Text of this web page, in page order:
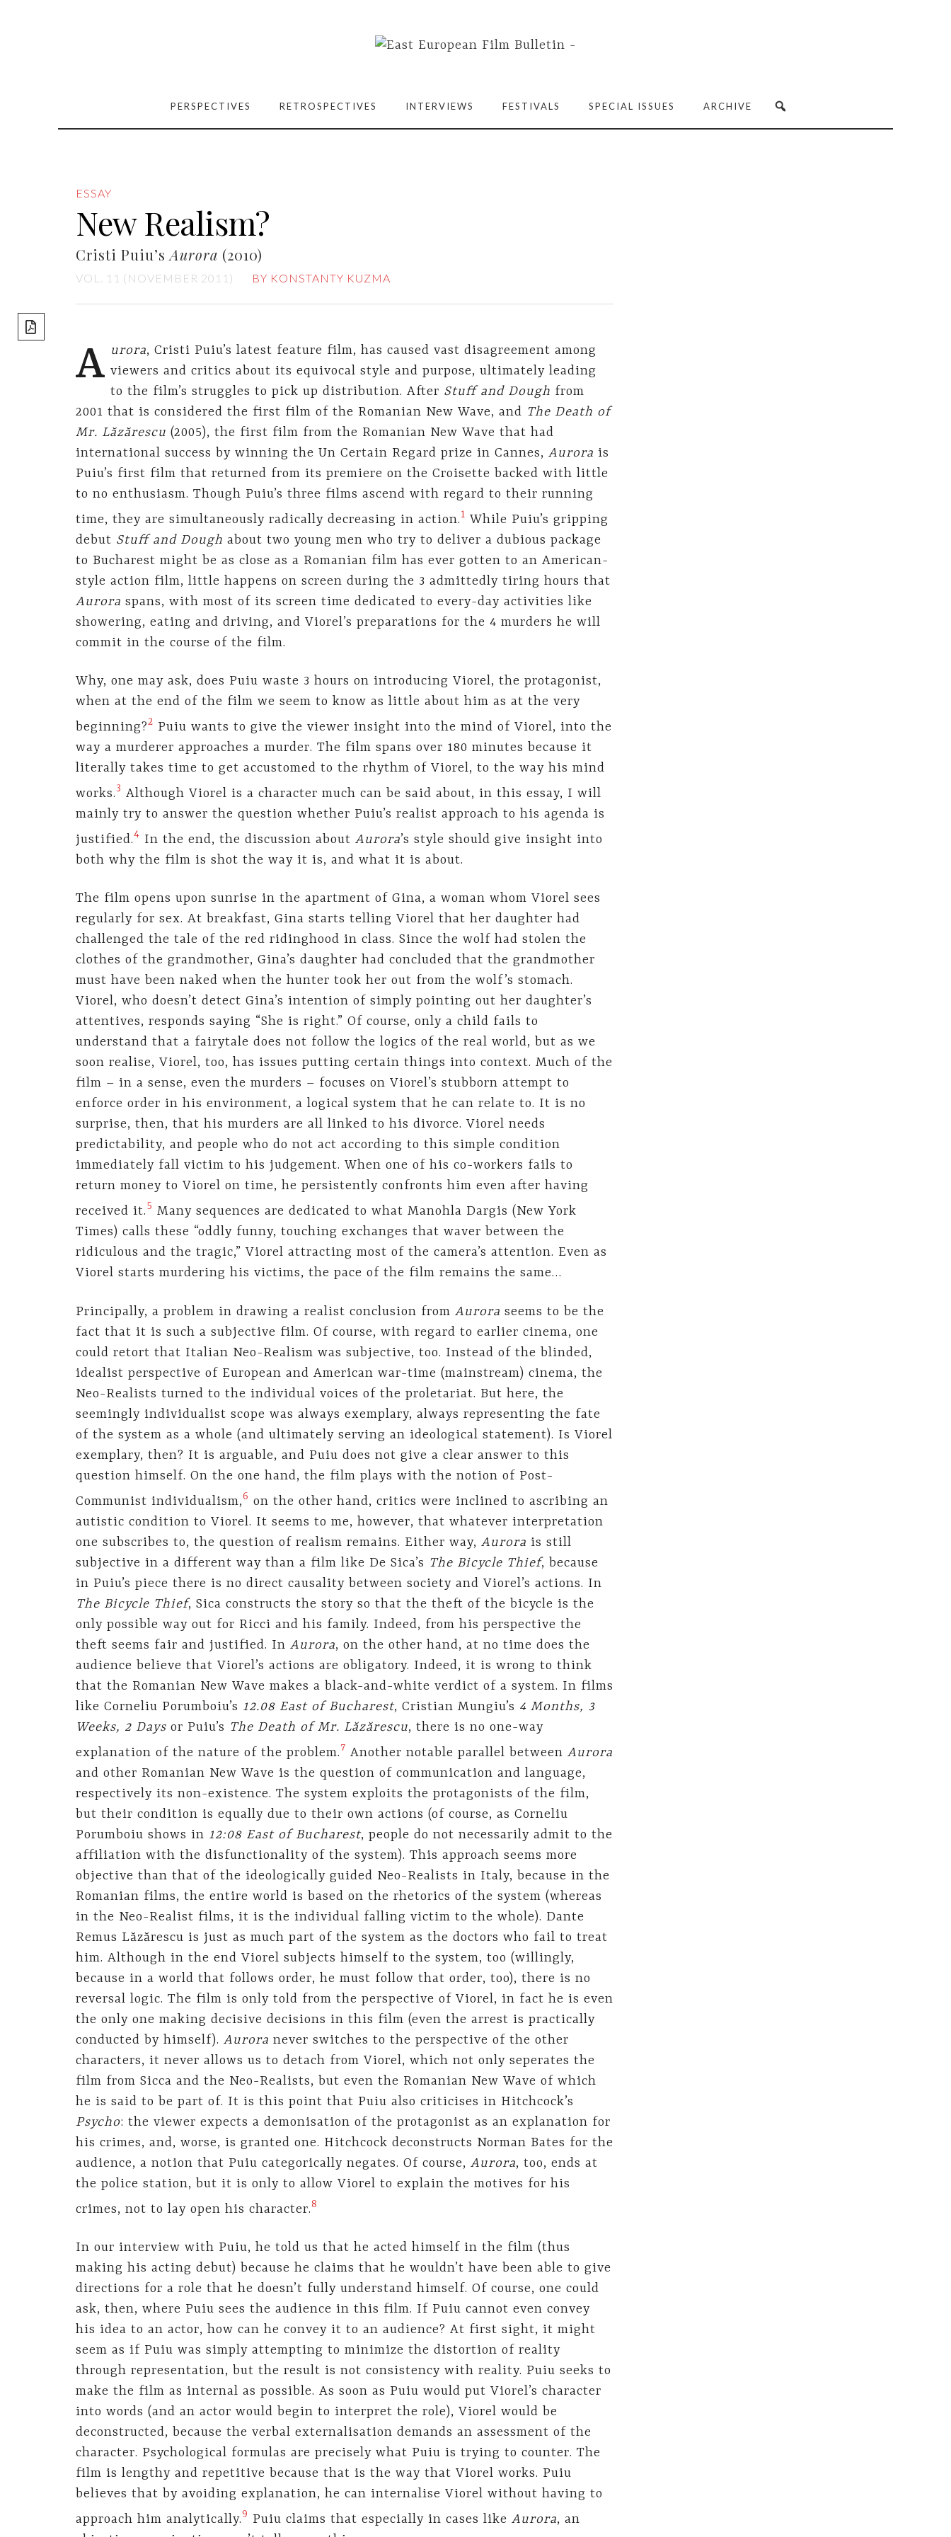
PERSPECTIVES RETROSPECTIVES INTERVIEWS FESTIVALS SPECIAL ISSUES ARCHIVE
ESSAY
New Realism?
Cristi Puiu’sAurora (2010)
VOL. 11 (NOVEMBER 2011) BY KONSTANTY KUZMA
A urora, Cristi Puiu’s latest feature film, has caused vast disagreement among
viewers and critics about its equivocal style and purpose, ultimately leading
to the film’s struggles to pick up distribution. After Stuff and Dough from
2001 that is considered the first film of the Romanian New Wave, and The Death of
Mr. Lăzărescu (2005), the first film from the Romanian New Wave that had
international success by winning the Un Certain Regard prize in Cannes, Aurora is
Puiu’s first film that returned from its premiere on the Croisette backed with little
to no enthusiasm. Though Puiu’s three films ascend with regard to their running
time, they are simultaneously radically decreasing in action.1 While Puiu’s gripping
debut Stuff and Dough about two young men who try to deliver a dubious package
to Bucharest might be as close as a Romanian film has ever gotten to an American-
style action film, little happens on screen during the 3 admittedly tiring hours that
Aurora spans, with most of its screen time dedicated to every-day activities like
showering, eating and driving, and Viorel’s preparations for the 4 murders he will
commit in the course of the film.
Why, one may ask, does Puiu waste 3 hours on introducing Viorel, the protagonist,
when at the end of the film we seem to know as little about him as at the very
beginning?2 Puiu wants to give the viewer insight into the mind of Viorel, into the
way a murderer approaches a murder. The film spans over 180 minutes because it
literally takes time to get accustomed to the rhythm of Viorel, to the way his mind
works.3 Although Viorel is a character much can be said about, in this essay, I will
mainly try to answer the question whether Puiu’s realist approach to his agenda is
justified.4 In the end, the discussion about Aurora’s style should give insight into
both why the film is shot the way it is, and what it is about.
The film opens upon sunrise in the apartment of Gina, a woman whom Viorel sees
regularly for sex. At breakfast, Gina starts telling Viorel that her daughter had
challenged the tale of the red ridinghood in class. Since the wolf had stolen the
clothes of the grandmother, Gina’s daughter had concluded that the grandmother
must have been naked when the hunter took her out from the wolf’s stomach.
Viorel, who doesn’t detect Gina’s intention of simply pointing out her daughter’s
attentives, responds saying “She is right.” Of course, only a child fails to
understand that a fairytale does not follow the logics of the real world, but as we
soon realise, Viorel, too, has issues putting certain things into context. Much of the
film – in a sense, even the murders – focuses on Viorel’s stubborn attempt to
enforce order in his environment, a logical system that he can relate to. It is no
surprise, then, that his murders are all linked to his divorce. Viorel needs
predictability, and people who do not act according to this simple condition
immediately fall victim to his judgement. When one of his co-workers fails to
return money to Viorel on time, he persistently confronts him even after having
received it.5 Many sequences are dedicated to what Manohla Dargis (New York
Times) calls these “oddly funny, touching exchanges that waver between the
ridiculous and the tragic,” Viorel attracting most of the camera’s attention. Even as
Viorel starts murdering his victims, the pace of the film remains the same…
Principally, a problem in drawing a realist conclusion from Aurora seems to be the
fact that it is such a subjective film. Of course, with regard to earlier cinema, one
could retort that Italian Neo-Realism was subjective, too. Instead of the blinded,
idealist perspective of European and American war-time (mainstream) cinema, the
Neo-Realists turned to the individual voices of the proletariat. But here, the
seemingly individualist scope was always exemplary, always representing the fate
of the system as a whole (and ultimately serving an ideological statement). Is Viorel
exemplary, then? It is arguable, and Puiu does not give a clear answer to this
question himself. On the one hand, the film plays with the notion of Post-
Communist individualism,6 on the other hand, critics were inclined to ascribing an
autistic condition to Viorel. It seems to me, however, that whatever interpretation
one subscribes to, the question of realism remains. Either way, Aurora is still
subjective in a different way than a film like De Sica’s The Bicycle Thief, because
in Puiu’s piece there is no direct causality between society and Viorel’s actions. In
The Bicycle Thief, Sica constructs the story so that the theft of the bicycle is the
only possible way out for Ricci and his family. Indeed, from his perspective the
theft seems fair and justified. In Aurora, on the other hand, at no time does the
audience believe that Viorel’s actions are obligatory. Indeed, it is wrong to think
that the Romanian New Wave makes a black-and-white verdict of a system. In films
like Corneliu Porumboiu’s 12.08 East of Bucharest, Cristian Mungiu’s 4 Months, 3
Weeks, 2 Days or Puiu’s The Death of Mr. Lăzărescu, there is no one-way
explanation of the nature of the problem.7 Another notable parallel between Aurora
and other Romanian New Wave is the question of communication and language,
respectively its non-existence. The system exploits the protagonists of the film,
but their condition is equally due to their own actions (of course, as Corneliu
Porumboiu shows in 12:08 East of Bucharest, people do not necessarily admit to the
affiliation with the disfunctionality of the system). This approach seems more
objective than that of the ideologically guided Neo-Realists in Italy, because in the
Romanian films, the entire world is based on the rhetorics of the system (whereas
in the Neo-Realist films, it is the individual falling victim to the whole). Dante
Remus Lăzărescu is just as much part of the system as the doctors who fail to treat
him. Although in the end Viorel subjects himself to the system, too (willingly,
because in a world that follows order, he must follow that order, too), there is no
reversal logic. The film is only told from the perspective of Viorel, in fact he is even
the only one making decisive decisions in this film (even the arrest is practically
conducted by himself). Aurora never switches to the perspective of the other
characters, it never allows us to detach from Viorel, which not only seperates the
film from Sicca and the Neo-Realists, but even the Romanian New Wave of which
he is said to be part of. It is this point that Puiu also criticises in Hitchcock’s
Psycho: the viewer expects a demonisation of the protagonist as an explanation for
his crimes, and, worse, is granted one. Hitchcock deconstructs Norman Bates for the
audience, a notion that Puiu categorically negates. Of course, Aurora, too, ends at
the police station, but it is only to allow Viorel to explain the motives for his
crimes, not to lay open his character.8
In our interview with Puiu, he told us that he acted himself in the film (thus
making his acting debut) because he claims that he wouldn’t have been able to give
directions for a role that he doesn’t fully understand himself. Of course, one could
ask, then, where Puiu sees the audience in this film. If Puiu cannot even convey
his idea to an actor, how can he convey it to an audience? At first sight, it might
seem as if Puiu was simply attempting to minimize the distortion of reality
through representation, but the result is not consistency with reality. Puiu seeks to
make the film as internal as possible. As soon as Puiu would put Viorel’s character
into words (and an actor would begin to interpret the role), Viorel would be
deconstructed, because the verbal externalisation demands an assessment of the
character. Psychological formulas are precisely what Puiu is trying to counter. The
film is lengthy and repetitive because that is the way that Viorel works. Puiu
believes that by avoiding explanation, he can internalise Viorel without having to
approach him analytically.9 Puiu claims that especially in cases like Aurora, an